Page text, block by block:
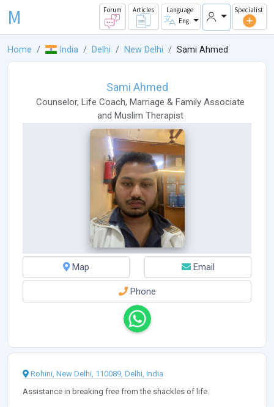
M Forum Articles
Language
Eng
Specialist
Home India Delhi New Delhi Sami Ahmed
Sami Ahmed
Counselor, Life Coach, Marriage & Family Associate
and Muslim Therapist
Map Email
Phone
Rohini, New Delhi, 110089, Delhi, India
Assistance in breaking free from the shackles of life.